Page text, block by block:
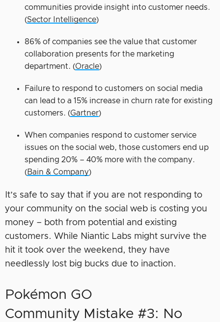
communities provide insight into customer needs.
(Sector Intelligence)
86% of companies see the value that customer
collaboration presents for the marketing
department. (Oracle)
Failure to respond to customers on social media
can lead to a 15% increase in churn rate for existing
customers. (Gartner)
When companies respond to customer service
issues on the social web, those customers end up
spending 20% – 40% more with the company.
(Bain & Company)
It’s safe to say that if you are not responding to
your community on the social web is costing you
money – both from potential and existing
customers. While Niantic Labs might survive the
hit it took over the weekend, they have
needlessly lost big bucks due to inaction.
Pokémon GO
Community Mistake #3: No